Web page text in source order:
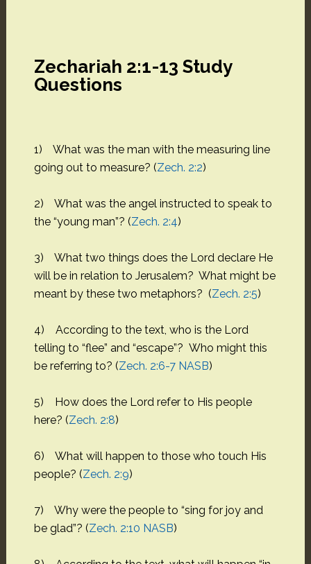
Zechariah 2:1-13 Study
Questions
1) What was the man with the measuring line
going out to measure? (Zech. 2:2)
2) What was the angel instructed to speak to
the “young man”? (Zech. 2:4)
3) What two things does the Lord declare He
will be in relation to Jerusalem? What might be
meant by these two metaphors? (Zech. 2:5)
4) According to the text, who is the Lord
telling to “flee” and “escape”? Who might this
be referring to? (Zech. 2:6-7 NASB)
5) How does the Lord refer to His people
here? (Zech. 2:8)
6) What will happen to those who touch His
people? (Zech. 2:9)
7) Why were the people to “sing for joy and
be glad”? (Zech. 2:10 NASB)